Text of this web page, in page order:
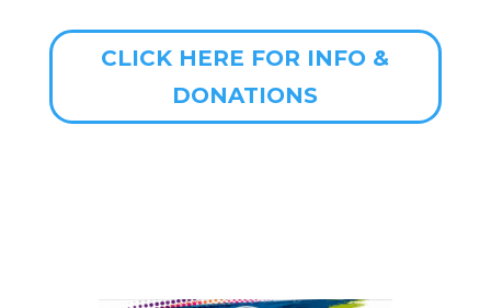
CLICK HERE FOR INFO &
DONATIONS